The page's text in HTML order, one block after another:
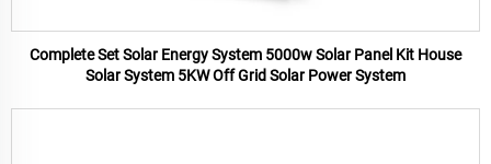
Complete Set Solar Energy System 5000w Solar Panel Kit House
Solar System 5KW Off Grid Solar Power System